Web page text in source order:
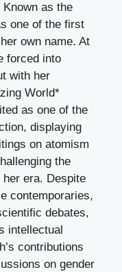
as the
one of the first
own name. At
forced into
with her
World*
as one of the
displaying
on atomism
the
era. Despite
contemporaries,
debates,
intellectual
contributions
on gender